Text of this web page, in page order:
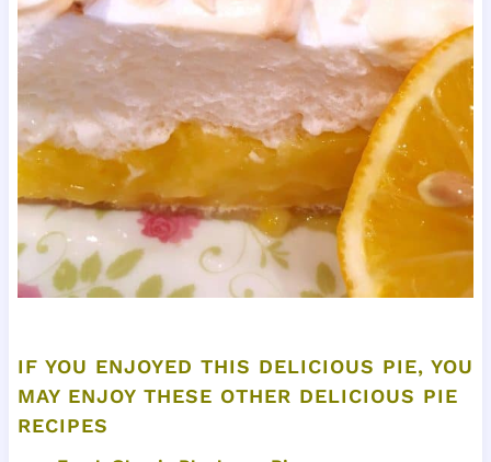
IF YOU ENJOYED THIS DELICIOUS PIE, YOU
MAY ENJOY THESE OTHER DELICIOUS PIE
RECIPES